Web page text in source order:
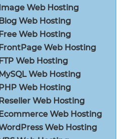
Image Web Hosting
Blog Web Hosting
Free Web Hosting
FrontPage Web Hosting
FTP Web Hosting
MySQL Web Hosting
PHP Web Hosting
Reseller Web Hosting
Ecommerce Web Hosting
Web Hosting